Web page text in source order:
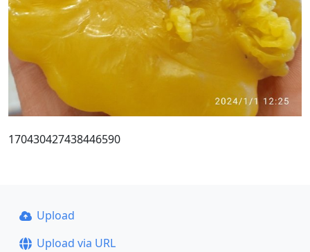
170430427438446590
Upload
Upload via URL